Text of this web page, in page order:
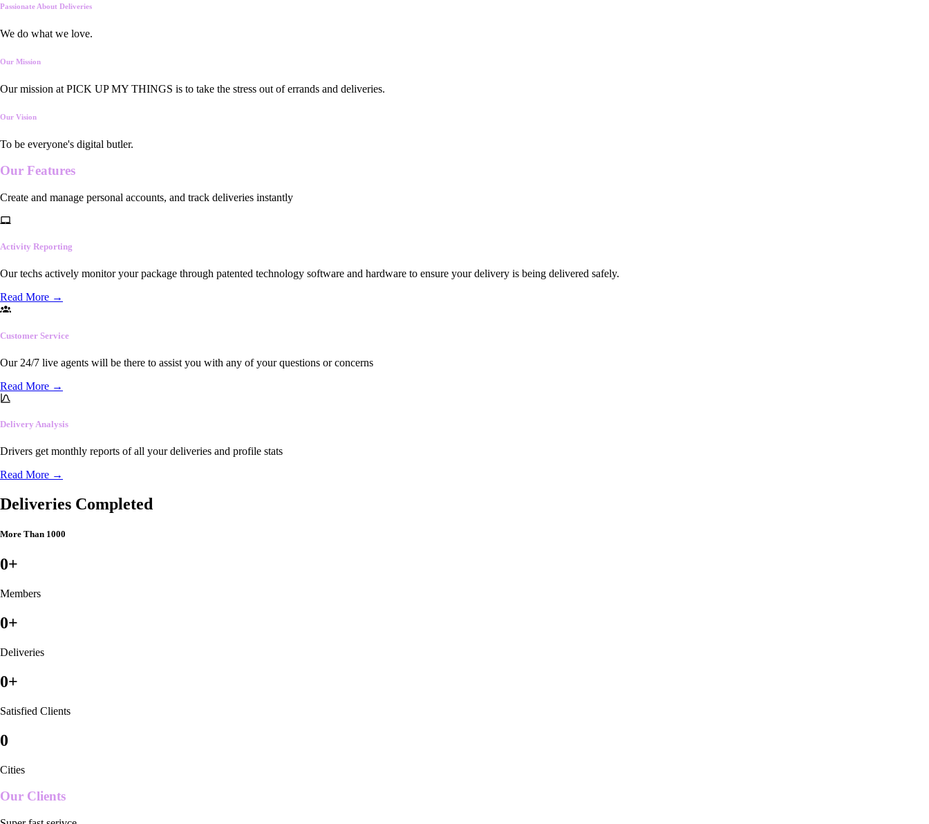
Passionate About Deliveries
We do what we love.
Our Mission
Our mission at PICK UP MY THINGS is to take the stress out of errands and deliveries.
Our Vision
To be everyone's digital butler.
Our Features
Create and manage personal accounts, and track deliveries instantly
Activity Reporting
Our techs actively monitor your package through patented technology software and hardware to ensure your delivery is being delivered safely.
Read More →
Customer Service
Our 24/7 live agents will be there to assist you with any of your questions or concerns
Read More →
Delivery Analysis
Drivers get monthly reports of all your deliveries and profile stats
Read More →
Deliveries Completed
More Than 1000
0+
Members
0+
Deliveries
0+
Satisfied Clients
0
Cities
Our Clients